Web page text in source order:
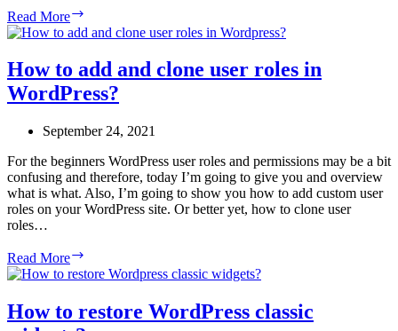
Read More
to
Woocommerce
Shipping
Methods
(Conditionally)
–
A
Complete
Guide
How to add and clone user roles in
WordPress?
September 24, 2021
For the beginners WordPress user roles and permissions may be a bit
confusing and therefore, today I’m going to give you and overview
what is what. Also, I’m going to show you how to add custom user
roles on your WordPress site. Or better yet, how to clone user
roles…
Read More
to
clone
How to restore WordPress classic